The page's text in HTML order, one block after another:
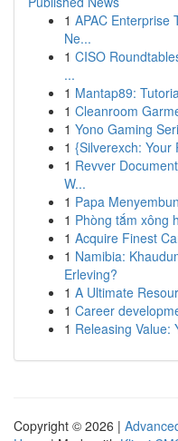
1 APAC Enterprise
Ne...
1 CISO
...
1 Mantap89:
1 Cleanroom
1 Yono Gaming
1 {Silverexch: Your
1 Revver
W...
1 Papa
1 Phòng tắm xông
1 Acquire Finest
1 Namibia:
Erleving?
1 A Ultimate
1 Career
1 Releasing Value:
Copyright © 2026 |